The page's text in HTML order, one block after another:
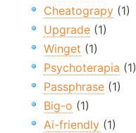
Cheatograpy (1)
Upgrade (1)
Winget (1)
Psychoterapia (1)
Passphrase (1)
Big-o (1)
Ai-friendly (1)